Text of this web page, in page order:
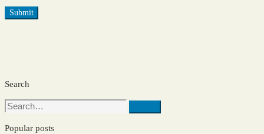
Search
Search
Popular posts